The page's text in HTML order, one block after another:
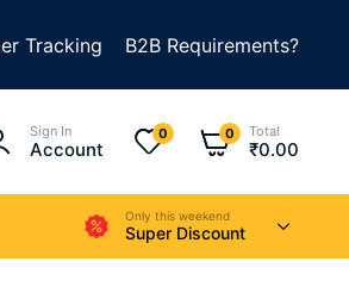
★ SUMMER SALE IS LIVE
Tracking B2B Requirements?
Sign In
Account
0 0 Total
₹0.00
Only this weekend
Super Discount